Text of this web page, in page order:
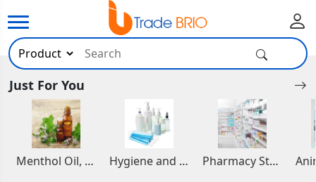
Just For You
Menthol Oil, Aromatic and Essential Oils Hygiene and Healthcare Products Pharmacy Stocks